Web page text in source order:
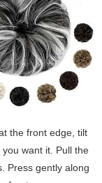
the front edge, tilt
want it. Pull the
Press gently along